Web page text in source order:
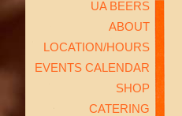
UA BEERS
ABOUT
LOCATION/HOURS
EVENTS CALENDAR
SHOP
CATERING